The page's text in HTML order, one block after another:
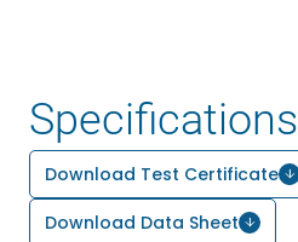
Specifications
Download Test Certificate
Download Data Sheet